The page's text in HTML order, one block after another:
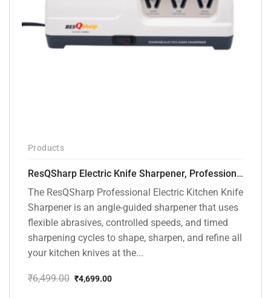
Products
ResQSharp Electric Knife Sharpener, Professional Kitchen Knife Sharpening Kit with Diamond Abrasives and Precision Angle Guide 3-Stage Slot for Straight Blade Knives, Serrated Knives, Ceramic Knives
The ResQSharp Professional Electric Kitchen Knife
Sharpener is an angle-guided sharpener that uses
flexible abrasives, controlled speeds, and timed
sharpening cycles to shape, sharpen, and refine all
your kitchen knives at the...
₹6,499.00 ₹4,699.00